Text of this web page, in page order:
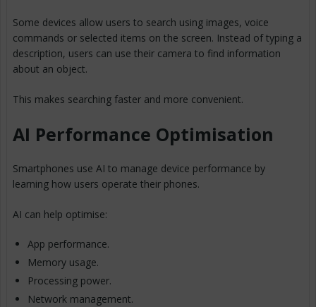
Some devices allow users to search using images, voice
commands or selected items on the screen. Instead of typing a
description, users can use their camera to find information
about an object.
This makes searching faster and more convenient.
AI Performance Optimisation
Smartphones use AI to manage device performance by
learning how users operate their phones.
AI can help optimise:
App performance.
Memory usage.
Processing power.
Network management.